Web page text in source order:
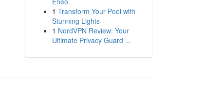
1 Transform Your Pool with
Stunning Lights
1 NordVPN Review: Your
Ultimate Privacy Guard ...